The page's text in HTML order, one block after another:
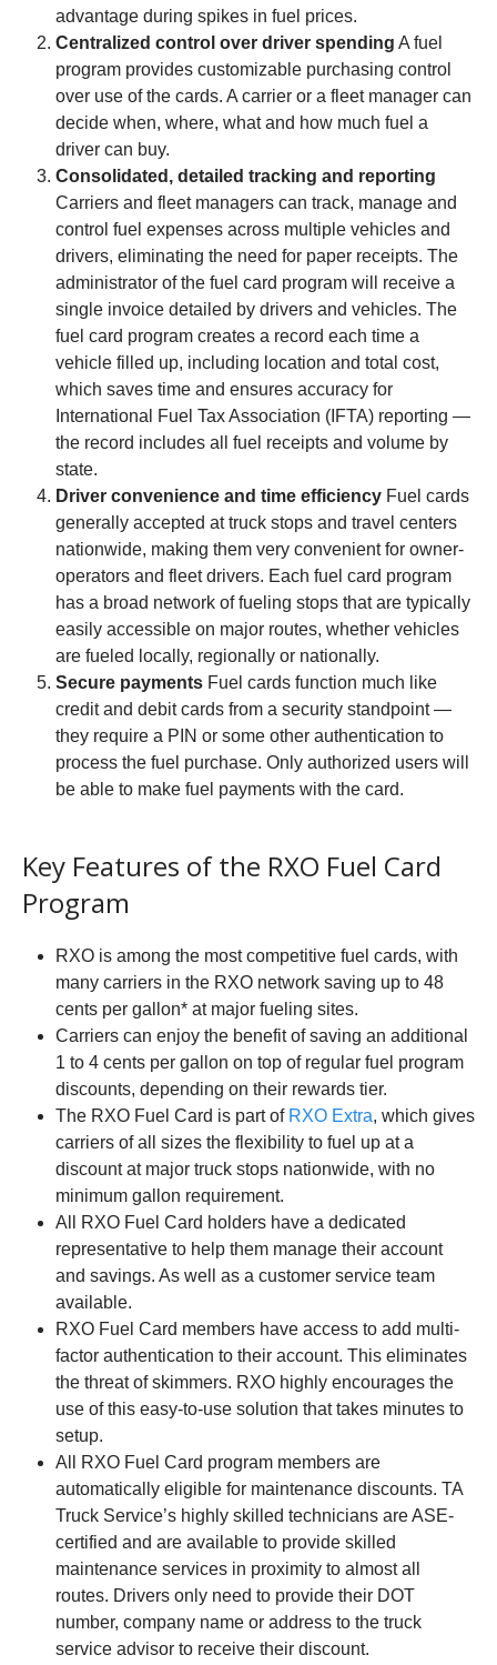
advantage during spikes in fuel prices.
Centralized control over driver spending A fuel
program provides customizable purchasing control
over use of the cards. A carrier or a fleet manager can
decide when, where, what and how much fuel a
driver can buy.
Consolidated, detailed tracking and reporting
Carriers and fleet managers can track, manage and
control fuel expenses across multiple vehicles and
drivers, eliminating the need for paper receipts. The
administrator of the fuel card program will receive a
single invoice detailed by drivers and vehicles. The
fuel card program creates a record each time a
vehicle filled up, including location and total cost,
which saves time and ensures accuracy for
International Fuel Tax Association (IFTA) reporting —
the record includes all fuel receipts and volume by
state.
Driver convenience and time efficiency Fuel cards
generally accepted at truck stops and travel centers
nationwide, making them very convenient for owner-
operators and fleet drivers. Each fuel card program
has a broad network of fueling stops that are typically
easily accessible on major routes, whether vehicles
are fueled locally, regionally or nationally.
Secure payments Fuel cards function much like
credit and debit cards from a security standpoint —
they require a PIN or some other authentication to
process the fuel purchase. Only authorized users will
be able to make fuel payments with the card.
Key Features of the RXO Fuel Card
Program
RXO is among the most competitive fuel cards, with
many carriers in the RXO network saving up to 48
cents per gallon* at major fueling sites.
Carriers can enjoy the benefit of saving an additional
1 to 4 cents per gallon on top of regular fuel program
discounts, depending on their rewards tier.
The RXO Fuel Card is part of RXO Extra, which gives
carriers of all sizes the flexibility to fuel up at a
discount at major truck stops nationwide, with no
minimum gallon requirement.
All RXO Fuel Card holders have a dedicated
representative to help them manage their account
and savings. As well as a customer service team
available.
RXO Fuel Card members have access to add multi-
factor authentication to their account. This eliminates
the threat of skimmers. RXO highly encourages the
use of this easy-to-use solution that takes minutes to
setup.
All RXO Fuel Card program members are
automatically eligible for maintenance discounts. TA
Truck Service’s highly skilled technicians are ASE-
certified and are available to provide skilled
maintenance services in proximity to almost all
routes. Drivers only need to provide their DOT
number, company name or address to the truck
service advisor to receive their discount.